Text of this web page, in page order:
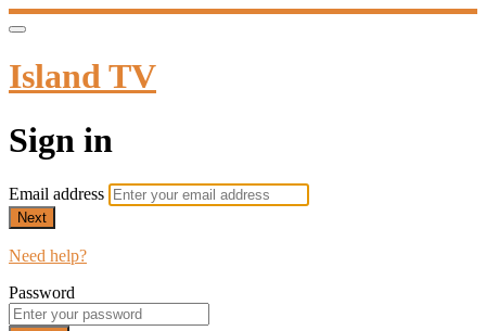
Island TV
Sign in
Email address
Next
Need help?
Password